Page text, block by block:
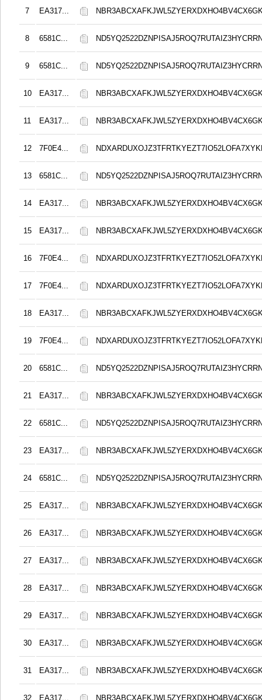
7 EA317...
8 6581C...
9 6581C...
10 EA317...
11 EA317...
12 7F0E4...
13 6581C...
14 EA317...
15 EA317...
16 7F0E4...
17 7F0E4...
18 EA317...
19 7F0E4...
20 6581C...
21 EA317...
22 6581C...
23 EA317...
24 6581C...
25 EA317...
26 EA317...
27 EA317...
28 EA317...
29 EA317...
30 EA317...
31 EA317...
32 EA317...